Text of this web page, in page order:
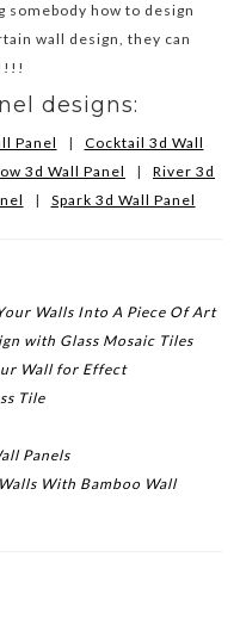
how to design
wall design, they can
designs:
Panel | Cocktail 3d Wall
3d Wall Panel | River 3d
| Spark 3d Wall Panel
Walls Into A Piece Of Art
with Glass Mosaic Tiles
Wall for Effect
Tile
Panels
With Bamboo Wall